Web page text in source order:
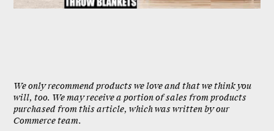
We only recommend products we love and that we think you
will, too. We may receive a portion of sales from products
purchased from this article, which was written by our
Commerce team.